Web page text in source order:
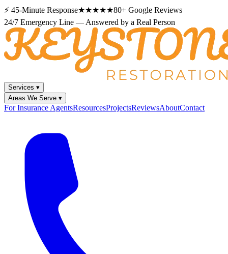
⚡ 45-Minute Response★★★★★80+ Google Reviews
24/7 Emergency Line — Answered by a Real Person
Services ▾
Areas We Serve ▾
For Insurance AgentsResourcesProjectsReviewsAboutContact